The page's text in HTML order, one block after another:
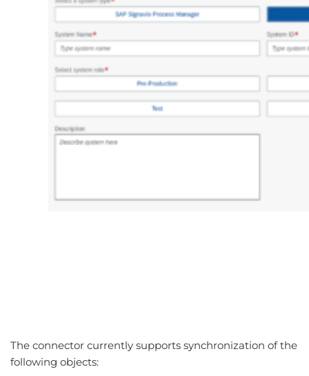
The connector currently supports synchronization of the
following objects: